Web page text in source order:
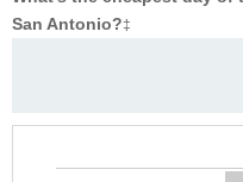
San Antonio?‡